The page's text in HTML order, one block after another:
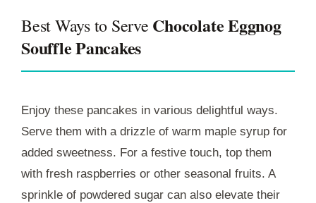
Best Ways to Serve Chocolate Eggnog
Souffle Pancakes
Enjoy these pancakes in various delightful ways.
Serve them with a drizzle of warm maple syrup for
added sweetness. For a festive touch, top them
with fresh raspberries or other seasonal fruits. A
sprinkle of powdered sugar can also elevate their